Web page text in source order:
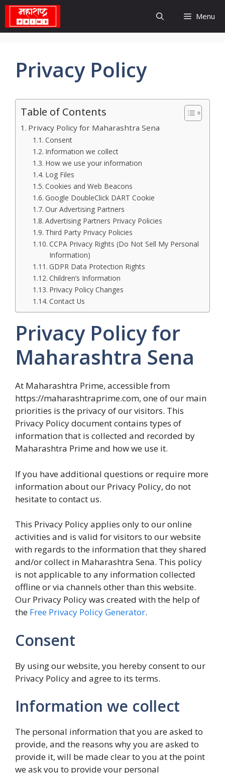
Skip
content
Menu
Privacy Policy
Table of Contents
Privacy Policy for Maharashtra Sena
Consent
Information we collect
How we use your information
Log Files
Cookies and Web Beacons
Google DoubleClick DART Cookie
Our Advertising Partners
Advertising Partners Privacy Policies
Third Party Privacy Policies
CCPA Privacy Rights (Do Not Sell My Personal
Information)
GDPR Data Protection Rights
Children’s Information
Privacy Policy Changes
Contact Us
Privacy Policy for
Maharashtra Sena
At Maharashtra Prime, accessible from
https://maharashtraprime.com, one of our main
priorities is the privacy of our visitors. This
Privacy Policy document contains types of
information that is collected and recorded by
Maharashtra Prime and how we use it.
If you have additional questions or require more
information about our Privacy Policy, do not
hesitate to contact us.
This Privacy Policy applies only to our online
activities and is valid for visitors to our website
with regards to the information that they shared
and/or collect in Maharashtra Sena. This policy
is not applicable to any information collected
offline or via channels other than this website.
Our Privacy Policy was created with the help of
the Free Privacy Policy Generator.
Consent
By using our website, you hereby consent to our
Privacy Policy and agree to its terms.
Information we collect
The personal information that you are asked to
provide, and the reasons why you are asked to
provide it, will be made clear to you at the point
we ask you to provide your personal